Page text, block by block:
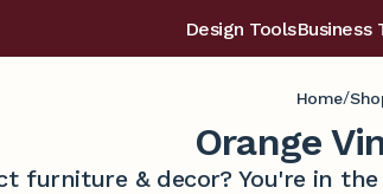
Design ToolsBusiness
Home/
Orange
furniture & decor? You're in